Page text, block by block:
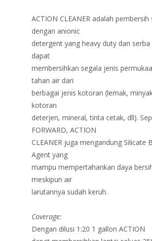
ACTION CLEANER adalah pembersih
dengan anionic
detergent yang heavy duty dan serba
dapat
membersihkan segala jenis
tahan air dari
berbagai jenis kotoran (lemak,
kotoran
deterjen, mineral, tinta cetak, dll).
FORWARD, ACTION
CLEANER juga mengandung Silicate
Agent yang
mampu mempertahankan daya
meskipun air
larutannya sudah keruh.
Coverage:
Dengan dilusi 1:20 1 gallon ACTION